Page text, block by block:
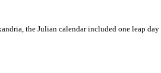
the Julian calendar included one leap